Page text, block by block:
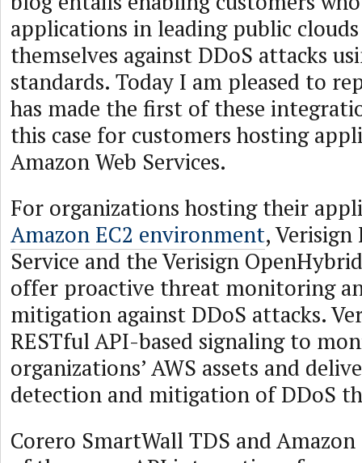
applications in leading public
themselves against DDoS attacks
standards. Today I am pleased to
has made the first of these
this case for customers hosting
Amazon Web Services.
For organizations hosting their
Amazon EC2 environment,
Service and the Verisign
offer proactive threat monitoring
mitigation against DDoS attacks.
RESTful API-based signaling to
organizations’ AWS assets and
detection and mitigation of DDoS
Corero SmartWall TDS and